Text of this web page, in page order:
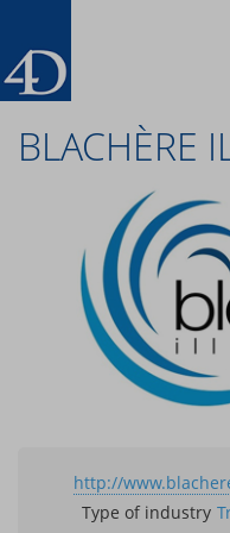
main
content
BLACHÈRE
http://
Type of industry